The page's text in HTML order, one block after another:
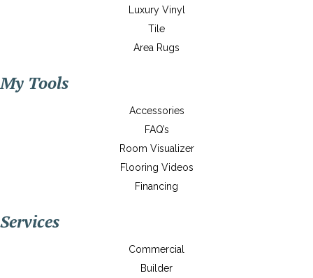
Luxury Vinyl
Tile
Area Rugs
My Tools
Accessories
FAQ’s
Room Visualizer
Flooring Videos
Financing
Services
Commercial
Builder